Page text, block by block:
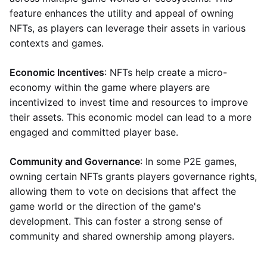
feature enhances the utility and appeal of owning
NFTs, as players can leverage their assets in various
contexts and games.
Economic Incentives: NFTs help create a micro-
economy within the game where players are
incentivized to invest time and resources to improve
their assets. This economic model can lead to a more
engaged and committed player base.
Community and Governance: In some P2E games,
owning certain NFTs grants players governance rights,
allowing them to vote on decisions that affect the
game world or the direction of the game's
development. This can foster a strong sense of
community and shared ownership among players.